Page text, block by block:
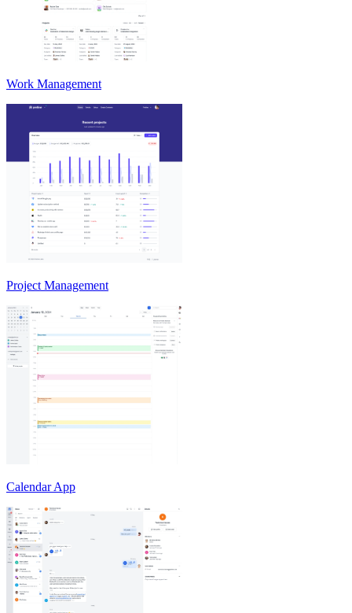
Work Management
Project Management
Calendar App